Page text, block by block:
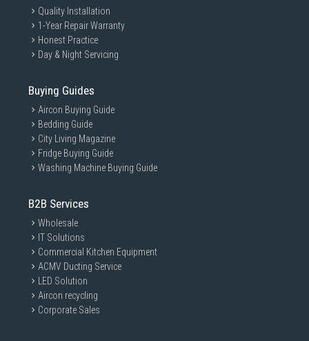
Quality Installation
1-Year Repair Warranty
Honest Practice
Day & Night Servicing
Buying Guides
Aircon Buying Guide
Bedding Guide
City Living Magazine
Fridge Buying Guide
Washing Machine Buying Guide
B2B Services
Wholesale
IT Solutions
Commercial Kitchen Equipment
ACMV Ducting Service
LED Solution
Aircon recycling
Corporate Sales